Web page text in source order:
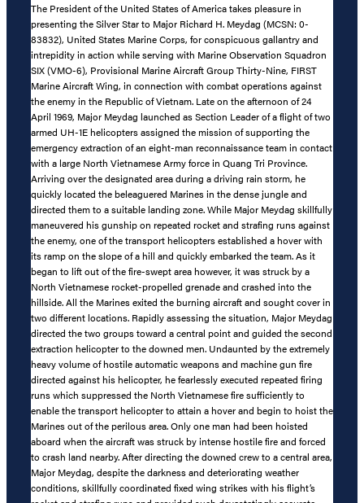
The President of the United States of America takes pleasure in
presenting the Silver Star to Major Richard H. Meydag (MCSN: 0-
83832), United States Marine Corps, for conspicuous gallantry and
intrepidity in action while serving with Marine Observation Squadron
SIX (VMO-6), Provisional Marine Aircraft Group Thirty-Nine, FIRST
Marine Aircraft Wing, in connection with combat operations against
the enemy in the Republic of Vietnam. Late on the afternoon of 24
April 1969, Major Meydag launched as Section Leader of a flight of two
armed UH-1E helicopters assigned the mission of supporting the
emergency extraction of an eight-man reconnaissance team in contact
with a large North Vietnamese Army force in Quang Tri Province.
Arriving over the designated area during a driving rain storm, he
quickly located the beleaguered Marines in the dense jungle and
directed them to a suitable landing zone. While Major Meydag skillfully
maneuvered his gunship on repeated rocket and strafing runs against
the enemy, one of the transport helicopters established a hover with
its ramp on the slope of a hill and quickly embarked the team. As it
began to lift out of the fire-swept area however, it was struck by a
North Vietnamese rocket-propelled grenade and crashed into the
hillside. All the Marines exited the burning aircraft and sought cover in
two different locations. Rapidly assessing the situation, Major Meydag
directed the two groups toward a central point and guided the second
extraction helicopter to the downed men. Undaunted by the extremely
heavy volume of hostile automatic weapons and machine gun fire
directed against his helicopter, he fearlessly executed repeated firing
runs which suppressed the North Vietnamese fire sufficiently to
enable the transport helicopter to attain a hover and begin to hoist the
Marines out of the perilous area. Only one man had been hoisted
aboard when the aircraft was struck by intense hostile fire and forced
to crash land nearby. After directing the downed crew to a central area,
Major Meydag, despite the darkness and deteriorating weather
conditions, skillfully coordinated fixed wing strikes with his flight’s